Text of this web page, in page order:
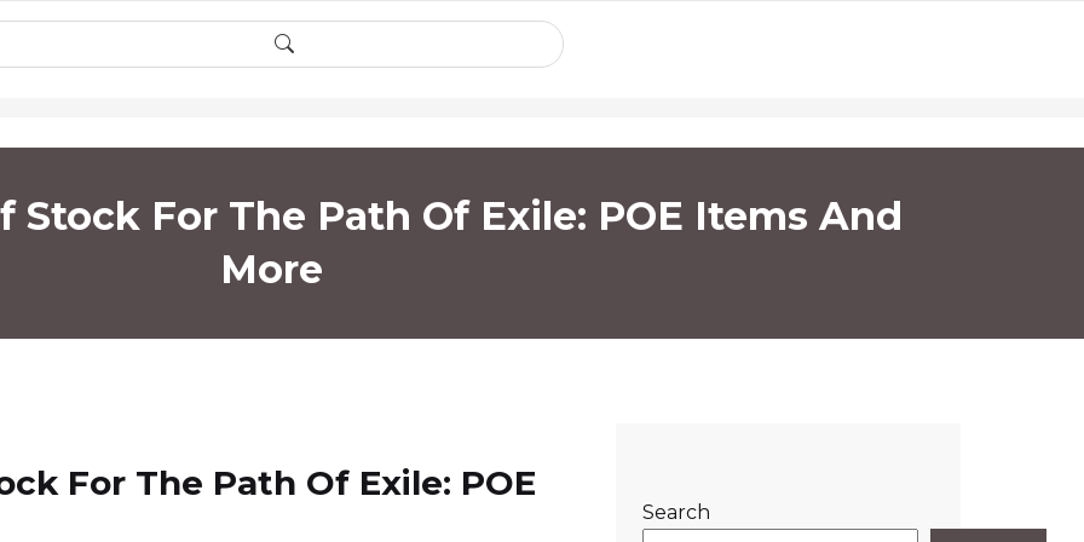
Stock For The Path Of Exile: POE Items And
More
For The Path Of Exile: POE
Search